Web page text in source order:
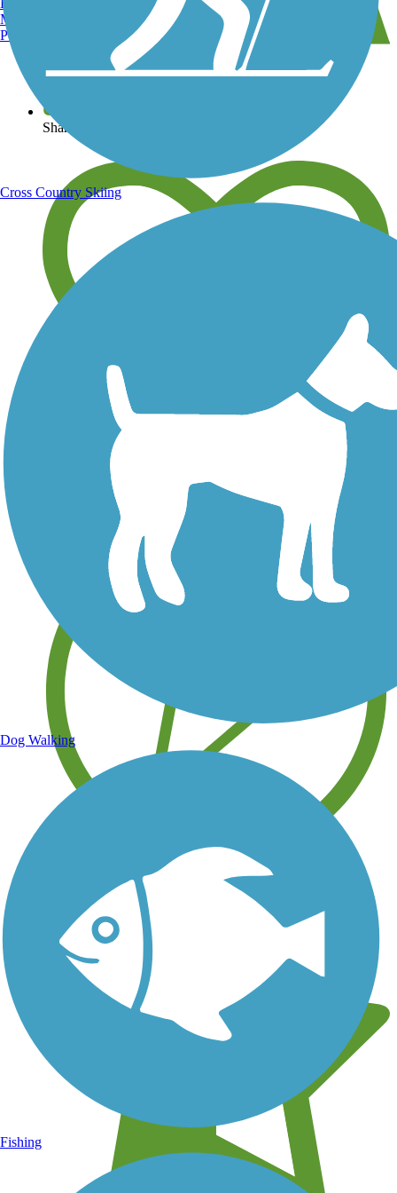
View over 40,000 miles of trail maps
Share your trail photos
Save your own favorite trails
Learn about new trails near you
Manchester, NH
Portland, ME
Cross Country Skiing
Dog Walking
Fishing